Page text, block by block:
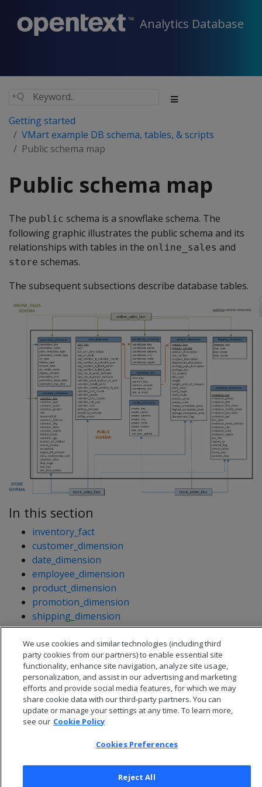
Analytics Database
Getting started
VMart example DB schema, tables, & scripts
Public schema map
Public schema map
The public schema is a snowflake schema. The
following graphic illustrates the public schema and its
relationships with tables in the online_sales and
store schemas.
The subsequent subsections describe database tables.
In this section
inventory_fact
customer_dimension
date_dimension
employee_dimension
product_dimension
promotion_dimension
shipping_dimension
vendor_dimension
warehouse_dimension
We use cookies and similar technologies (including third
party cookies from our partners) to enable essential site
functionality, enhance site navigation, analyze site usage,
personalization, and assist in our advertising and marketing
efforts and provide social media features, for which we may
share cookie data with our third-party partners. You can
update or manage your settings at any time. To learn more,
see our Cookie Policy
Cookies Preferences
Reject All